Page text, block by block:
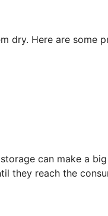
dry. Here are some
can make a
they reach the